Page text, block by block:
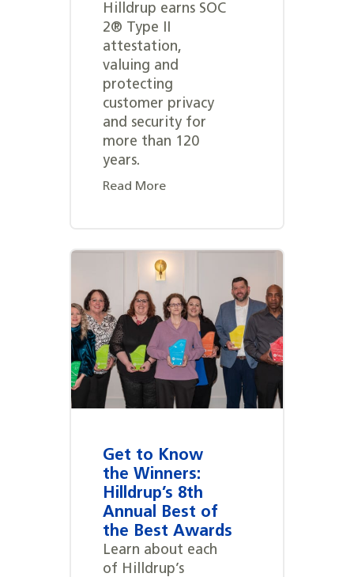
Hilldrup earns SOC
2® Type II
attestation,
valuing and
protecting
customer privacy
and security for
more than 120
years.
Read More
Get to Know
the Winners:
Hilldrup’s 8th
Annual Best of
the Best Awards
Learn about each
of Hilldrup’s